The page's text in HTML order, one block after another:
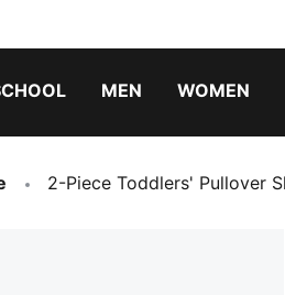
MEN WOMEN
2-Piece Toddlers' Pullover